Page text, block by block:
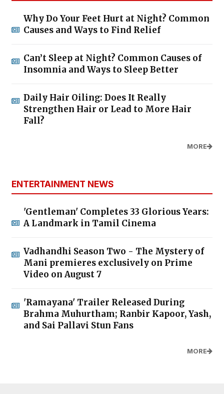
Why Do Your Feet Hurt at Night? Common
Causes and Ways to Find Relief
Can’t Sleep at Night? Common Causes of
Insomnia and Ways to Sleep Better
Daily Hair Oiling: Does It Really
Strengthen Hair or Lead to More Hair
Fall?
MORE
ENTERTAINMENT NEWS
'Gentleman' Completes 33 Glorious Years:
A Landmark in Tamil Cinema
Vadhandhi Season Two - The Mystery of
Mani premieres exclusively on Prime
Video on August 7
'Ramayana' Trailer Released During
Brahma Muhurtham; Ranbir Kapoor, Yash,
and Sai Pallavi Stun Fans
MORE